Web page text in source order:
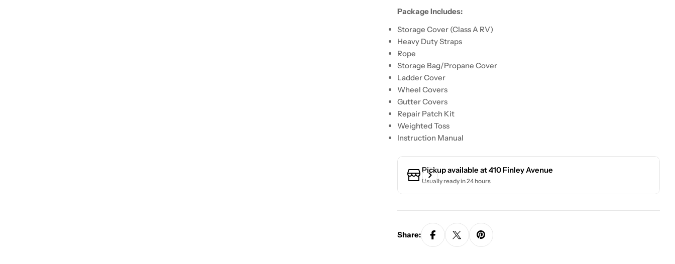
Package Includes:
Storage Cover (Class A RV)
Heavy Duty Straps
Rope
Storage Bag/Propane Cover
Ladder Cover
Wheel Covers
Gutter Covers
Repair Patch Kit
Weighted Toss
Instruction Manual
Pickup available at410 Finley Avenue
Usually ready in 24 hours
Share: